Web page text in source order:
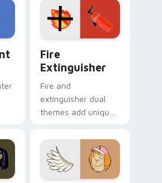
custom cursor
pointer pair.
Fire
Extinguisher
Fire and
extinguisher dual
themes add unique
lifestyle inspired
Windows pointer
collections.